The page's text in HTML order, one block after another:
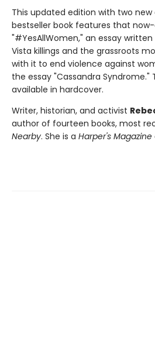
This updated edition with two
bestseller book features that now-
"#YesAllWomen," an essay written
Vista killings and the grassroots
with it to end violence against
the essay "Cassandra Syndrome."
available in hardcover.
Writer, historian, and activist
author of fourteen books, most
Nearby. She is a Harper's Magazine